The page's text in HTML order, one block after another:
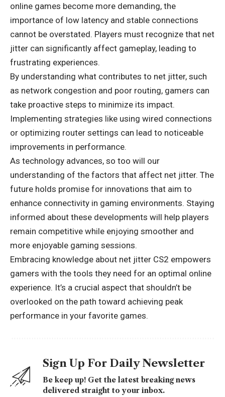
online games become more demanding, the
importance of low latency and stable connections
cannot be overstated. Players must recognize that net
jitter can significantly affect gameplay, leading to
frustrating experiences.
By understanding what contributes to net jitter, such
as network congestion and poor routing, gamers can
take proactive steps to minimize its impact.
Implementing strategies like using wired connections
or optimizing router settings can lead to noticeable
improvements in performance.
As technology advances, so too will our
understanding of the factors that affect net jitter. The
future holds promise for innovations that aim to
enhance connectivity in gaming environments. Staying
informed about these developments will help players
remain competitive while enjoying smoother and
more enjoyable gaming sessions.
Embracing knowledge about net jitter CS2 empowers
gamers with the tools they need for an optimal online
experience. It’s a crucial aspect that shouldn’t be
overlooked on the path toward achieving peak
performance in your favorite games.
Sign Up For Daily Newsletter
Be keep up! Get the latest breaking news
delivered straight to your inbox.